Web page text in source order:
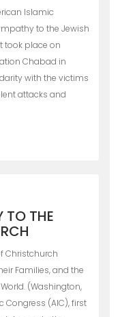
Islamic
to the Jewish
took place on
Chabad in
with the victims
attacks and
TO THE
Christchurch
Families, and the
(Washington,
Congress (AIC), first